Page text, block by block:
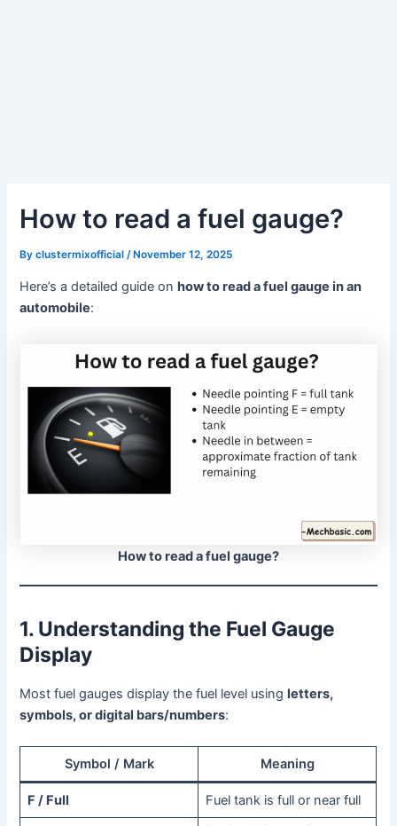
How to read a fuel gauge?
Byclustermixofficial/ November 12, 2025
Here’s a detailed guide onhow to read a fuel gauge in an
automobile:
How to read a fuel gauge?
1. Understanding the Fuel Gauge
Display
Most fuel gauges display the fuel level usingletters,
symbols, or digital bars/numbers:
Symbol / Mark Meaning
F / Full Fuel tank is full or near full